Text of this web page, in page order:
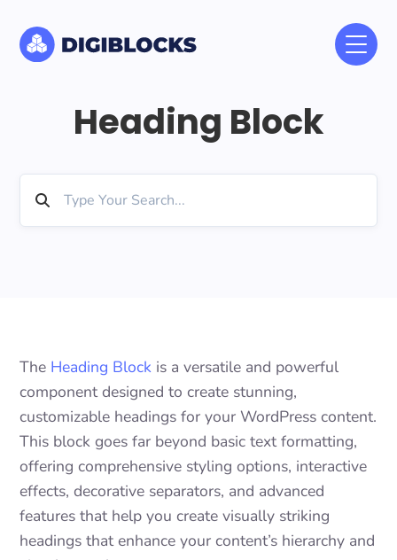
Heading Block
The Heading Block is a versatile and powerful
component designed to create stunning,
customizable headings for your WordPress content.
This block goes far beyond basic text formatting,
offering comprehensive styling options, interactive
effects, decorative separators, and advanced
features that help you create visually striking
headings that enhance your content’s hierarchy and